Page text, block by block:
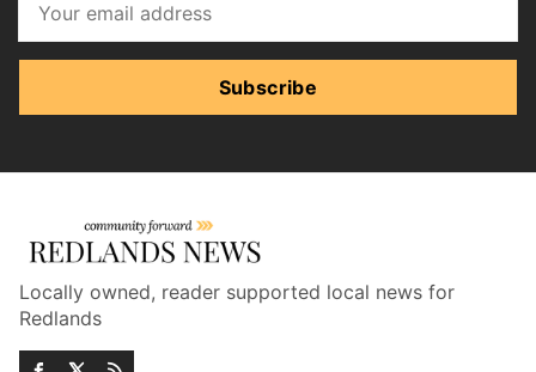
Subscribe
Locally owned, reader supported local news for
Redlands